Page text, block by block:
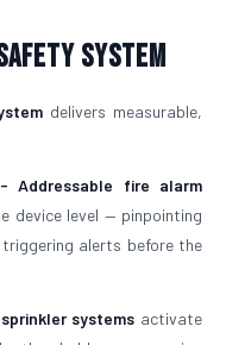
System
delivers measurable,
-Addressable fire alarm
device level — pinpointing
alerts before the
systems activate